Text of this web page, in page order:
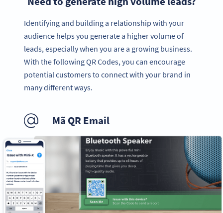
Identifying and building a relationship with your
audience helps you generate a higher volume of
leads, especially when you are a growing business.
With the following QR Codes, you can encourage
potential customers to connect with your brand in
many different ways.
Mã QR Email